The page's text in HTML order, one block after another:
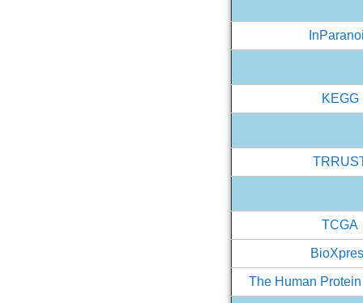
KEGG
TCGA
The Human